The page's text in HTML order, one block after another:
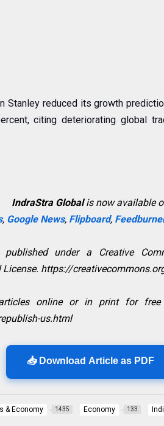
Stanley reduced its growth
citing deteriorating global
IndraStra Globalis now available
, Google News, Flipboard,
under a Creative
License. https://
articles online or in print for
us.html
📥 Download Article as PDF
& Economy 1435 Economy 133